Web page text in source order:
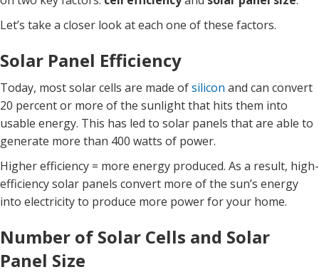
Let’s take a closer look at each one of these factors.
Solar Panel Efficiency
Today, most solar cells are made ofsilicon and can convert
20 percent or more of the sunlight that hits them into
usable energy. This has led to solar panels that are able to
generate more than 400 watts of power.
Higher efficiency = more energy produced. As a result, high-
efficiency solar panels convert more of the sun’s energy
into electricity to produce more power for your home.
Number of Solar Cells and Solar
Panel Size